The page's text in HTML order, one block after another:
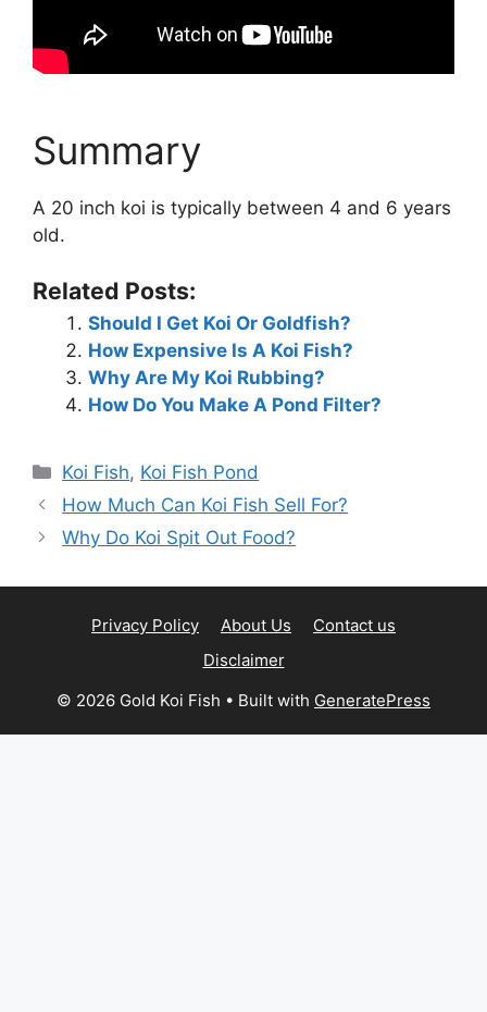
Summary
A 20 inch koi is typically between 4 and 6 years
old.
Related Posts:
Should I Get Koi Or Goldfish?
How Expensive Is A Koi Fish?
Why Are My Koi Rubbing?
How Do You Make A Pond Filter?
Categories
Koi Fish, Koi Fish Pond
How Much Can Koi Fish Sell For?
Why Do Koi Spit Out Food?
Privacy Policy About Us
Contact us
Disclaimer
© 2026 Gold Koi Fish • Built with GeneratePress